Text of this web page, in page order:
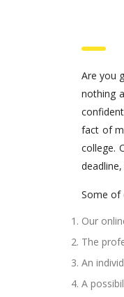
Are you
nothing
fact of
college.
Some of
Our
The
An
A